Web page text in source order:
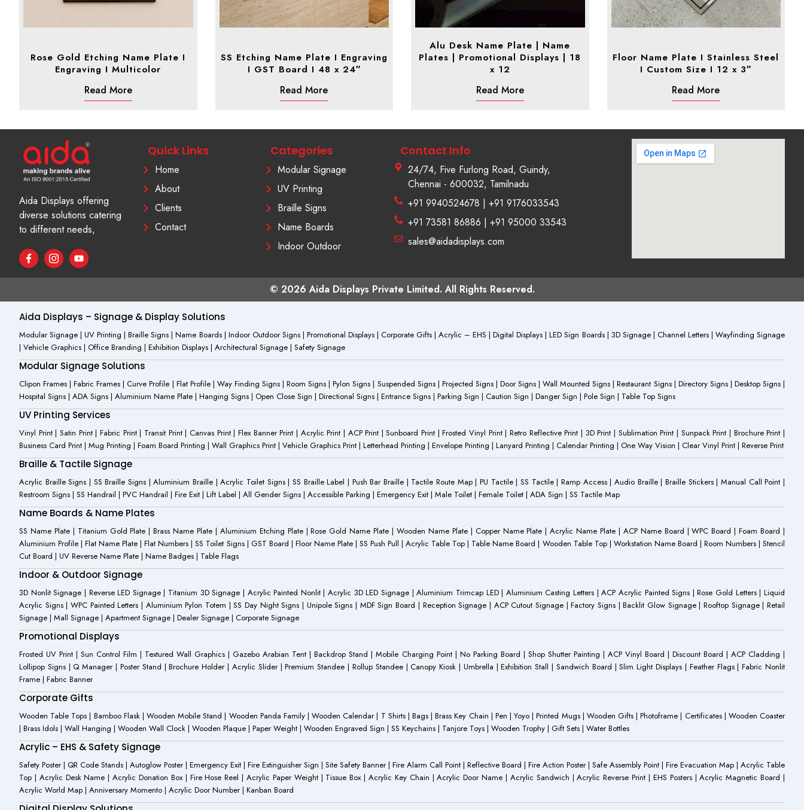
Rose Gold Etching Name Plate I
Engraving I Multicolor
Read More
SS Etching Name Plate I Engraving
I GST Board I 48 x 24″
Read More
Alu Desk Name Plate | Name
Plates | Promotional Displays | 18
x 12
Read More
Floor Name Plate I Stainless Steel
I Custom Size I 12 x 3″
Read More
Aida Displays offering
diverse solutions catering
to different needs,
F
a
o
o
k
f
I
c
i
s
t
a
g
r
a
-
1
Y
o
b
Quick Links
Home
About
Clients
Contact
Categories
Modular Signage
UV Printing
Braille Signs
Name Boards
Indoor Outdoor
Contact Info
24/74, Five Furlong Road, Guindy,
Chennai - 600032, Tamilnadu
+91 9940524678 | +91 9176033543
+91 73581 86886 | +91 95000 33543
sales@aidadisplays.com
© 2026 Aida Displays Private Limited. All Rights Reserved.
Aida Displays – Signage & Display Solutions
Modular Signage | UV Printing | Braille Signs | Name Boards | Indoor Outdoor Signs | Promotional Displays | Corporate Gifts | Acrylic – EHS | Digital Displays | LED Sign Boards | 3D Signage | Channel Letters | Wayfinding Signage
| Vehicle Graphics | Office Branding | Exhibition Displays | Architectural Signage | Safety Signage
Modular Signage Solutions
Clipon Frames | Fabric Frames | Curve Profile | Flat Profile | Way Finding Signs | Room Signs | Pylon Signs | Suspended Signs | Projected Signs | Door Signs | Wall Mounted Signs | Restaurant Signs | Directory Signs | Desktop Signs |
Hospital Signs | ADA Signs | Aluminium Name Plate | Hanging Signs | Open Close Sign | Directional Signs | Entrance Signs | Parking Sign | Caution Sign | Danger Sign | Pole Sign | Table Top Signs
UV Printing Services
Vinyl Print | Satin Print | Fabric Print | Transit Print | Canvas Print | Flex Banner Print | Acrylic Print | ACP Print | Sunboard Print | Frosted Vinyl Print | Retro Reflective Print | 3D Print | Sublimation Print | Sunpack Print | Brochure Print |
Business Card Print | Mug Printing | Foam Board Printing | Wall Graphics Print | Vehicle Graphics Print | Letterhead Printing | Envelope Printing | Lanyard Printing | Calendar Printing | One Way Vision | Clear Vinyl Print | Reverse Print
Braille & Tactile Signage
Acrylic Braille Signs | SS Braille Signs | Aluminium Braille | Acrylic Toilet Signs | SS Braille Label | Push Bar Braille | Tactile Route Map | PU Tactile | SS Tactile | Ramp Access | Audio Braille | Braille Stickers | Manual Call Point |
Restroom Signs | SS Handrail | PVC Handrail | Fire Exit | Lift Label | All Gender Signs | Accessible Parking | Emergency Exit | Male Toilet | Female Toilet | ADA Sign | SS Tactile Map
Name Boards & Name Plates
SS Name Plate | Titanium Gold Plate | Brass Name Plate | Aluminium Etching Plate | Rose Gold Name Plate | Wooden Name Plate | Copper Name Plate | Acrylic Name Plate | ACP Name Board | WPC Board | Foam Board |
Aluminium Profile | Flat Name Plate | Flat Numbers | SS Toilet Signs | GST Board | Floor Name Plate | SS Push Pull | Acrylic Table Top | Table Name Board | Wooden Table Top | Workstation Name Board | Room Numbers | Stencil
Cut Board | UV Reverse Name Plate | Name Badges | Table Flags
Indoor & Outdoor Signage
3D Nonlit Signage | Reverse LED Signage | Titanium 3D Signage | Acrylic Painted Nonlit | Acrylic 3D LED Signage | Aluminium Trimcap LED | Aluminium Casting Letters | ACP Acrylic Painted Signs | Rose Gold Letters | Liquid
Acrylic Signs | WPC Painted Letters | Aluminium Pylon Totem | SS Day Night Signs | Unipole Signs | MDF Sign Board | Reception Signage | ACP Cutout Signage | Factory Signs | Backlit Glow Signage | Rooftop Signage | Retail
Signage | Mall Signage | Apartment Signage | Dealer Signage | Corporate Signage
Promotional Displays
Frosted UV Print | Sun Control Film | Textured Wall Graphics | Gazebo Arabian Tent | Backdrop Stand | Mobile Charging Point | No Parking Board | Shop Shutter Painting | ACP Vinyl Board | Discount Board | ACP Cladding |
Lollipop Signs | Q Manager | Poster Stand | Brochure Holder | Acrylic Slider | Premium Standee | Rollup Standee | Canopy Kiosk | Umbrella | Exhibition Stall | Sandwich Board | Slim Light Displays | Feather Flags | Fabric Nonlit
Frame | Fabric Banner
Corporate Gifts
Wooden Table Tops | Bamboo Flask | Wooden Mobile Stand | Wooden Panda Family | Wooden Calendar | T Shirts | Bags | Brass Key Chain | Pen | Yoyo | Printed Mugs | Wooden Gifts | Photoframe | Certificates | Wooden Coaster
| Brass Idols | Wall Hanging | Wooden Wall Clock | Wooden Plaque | Paper Weight | Wooden Engraved Sign | SS Keychains | Tanjore Toys | Wooden Trophy | Gift Sets | Water Bottles
Acrylic – EHS & Safety Signage
Safety Poster | QR Code Stands | Autoglow Poster | Emergency Exit | Fire Extinguisher Sign | Site Safety Banner | Fire Alarm Call Point | Reflective Board | Fire Action Poster | Safe Assembly Point | Fire Evacuation Map | Acrylic Table
Top | Acrylic Desk Name | Acrylic Donation Box | Fire Hose Reel | Acrylic Paper Weight | Tissue Box | Acrylic Key Chain | Acrylic Door Name | Acrylic Sandwich | Acrylic Reverse Print | EHS Posters | Acrylic Magnetic Board |
Acrylic World Map | Anniversary Momento | Acrylic Door Number | Kanban Board